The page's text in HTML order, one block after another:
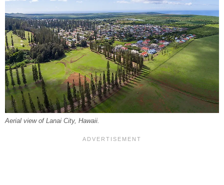
Aerial view of Lanai City, Hawaii.